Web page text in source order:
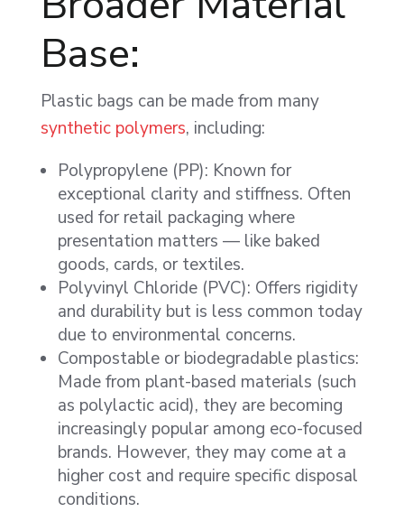
Base:
Plastic bags can be made from many
synthetic polymers, including:
Polypropylene (PP): Known for
exceptional clarity and stiffness. Often
used for retail packaging where
presentation matters — like baked
goods, cards, or textiles.
Polyvinyl Chloride (PVC): Offers rigidity
and durability but is less common today
due to environmental concerns.
Compostable or biodegradable plastics:
Made from plant-based materials (such
as polylactic acid), they are becoming
increasingly popular among eco-focused
brands. However, they may come at a
higher cost and require specific disposal
conditions.